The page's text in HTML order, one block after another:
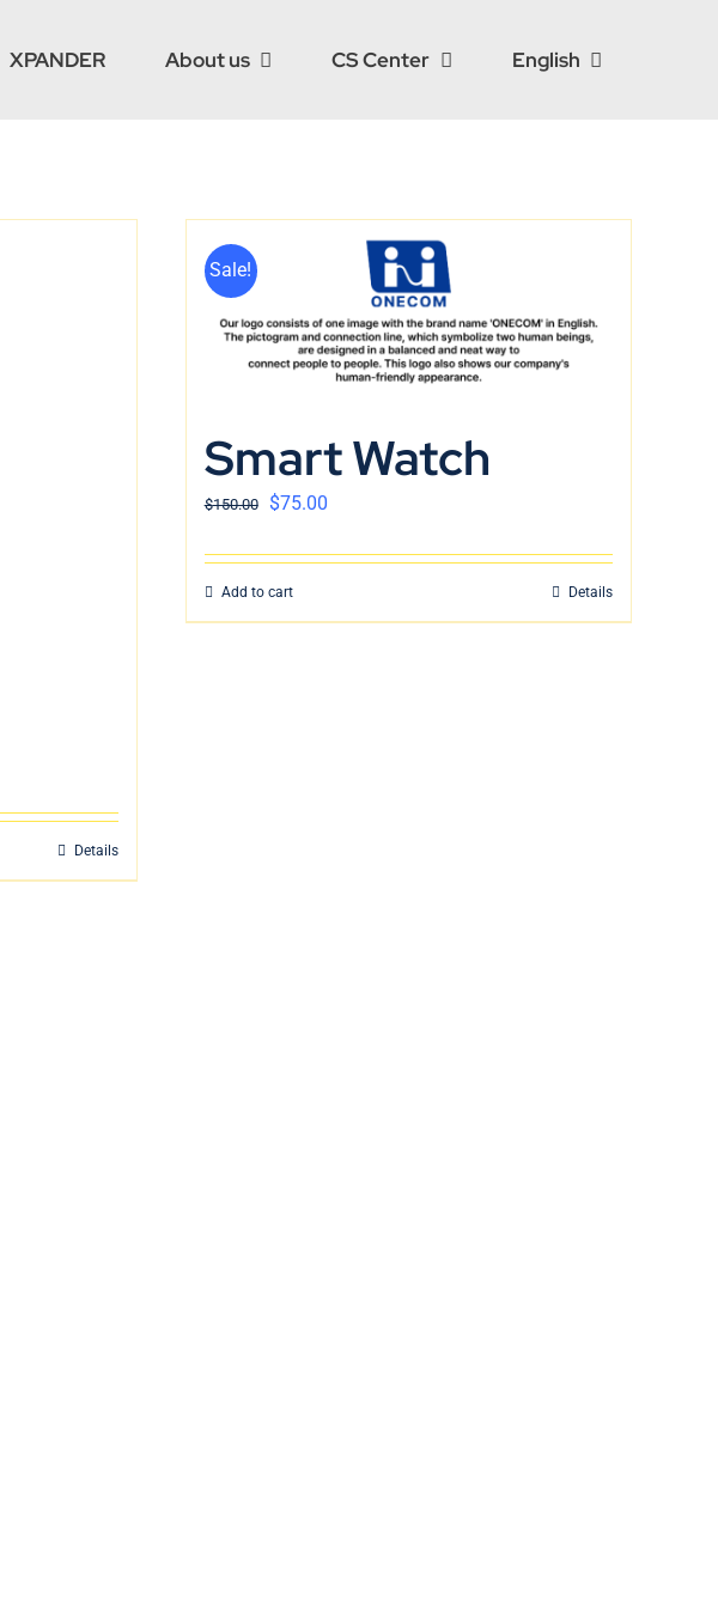
XPANDER About us CS Center English
Details
Sale!
Smart Watch
$150.00 $75.00
Add to cart Details